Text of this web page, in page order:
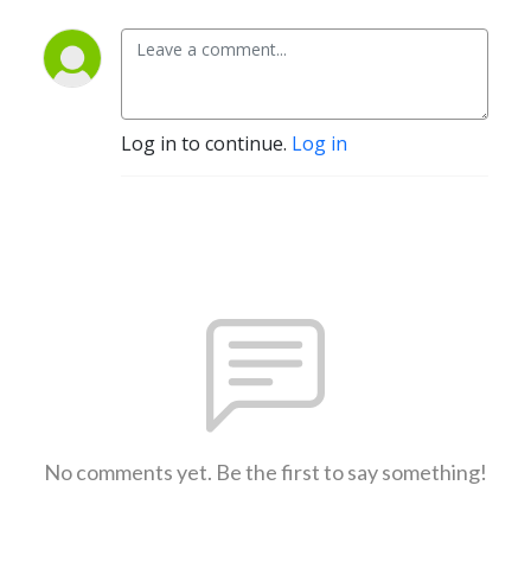
Log in to continue. Log in
No comments yet. Be the first to say something!